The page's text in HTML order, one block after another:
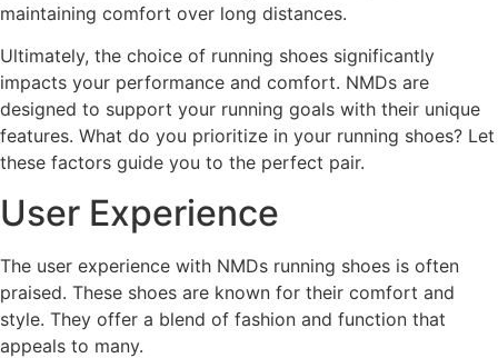
maintaining comfort over long distances.
Ultimately, the choice of running shoes significantly
impacts your performance and comfort. NMDs are
designed to support your running goals with their unique
features. What do you prioritize in your running shoes? Let
these factors guide you to the perfect pair.
User Experience
The user experience with NMDs running shoes is often
praised. These shoes are known for their comfort and
style. They offer a blend of fashion and function that
appeals to many.